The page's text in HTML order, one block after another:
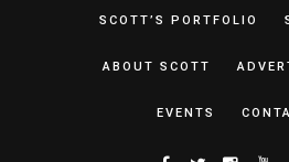
SCOTT’S PORTFOLIO
ABOUT SCOTT
EVENTS